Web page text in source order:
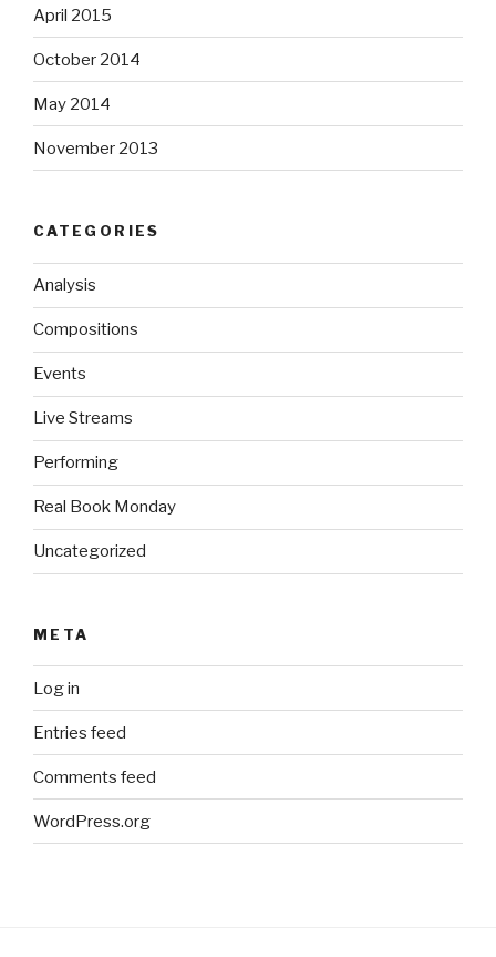
April 2015
October 2014
May 2014
November 2013
CATEGORIES
Analysis
Compositions
Events
Live Streams
Performing
Real Book Monday
Uncategorized
META
Log in
Entries feed
Comments feed
WordPress.org